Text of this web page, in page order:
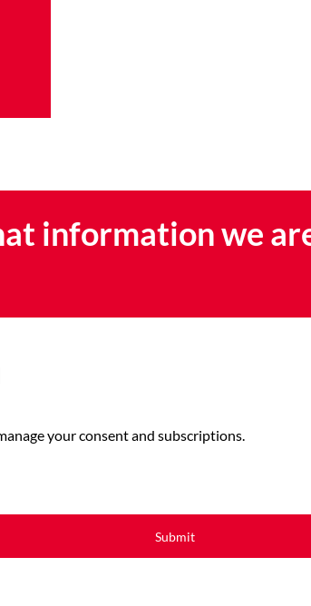
information we
your consent and subscriptions.
Submit